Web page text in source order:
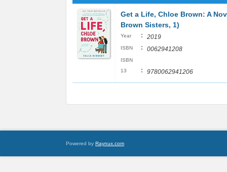
Get a Life, Chloe Brown: A
Brown Sisters, 1)
Year : 2019
ISBN : 0062941208
ISBN
13
: 9780062941206
Powered by Raynux.com